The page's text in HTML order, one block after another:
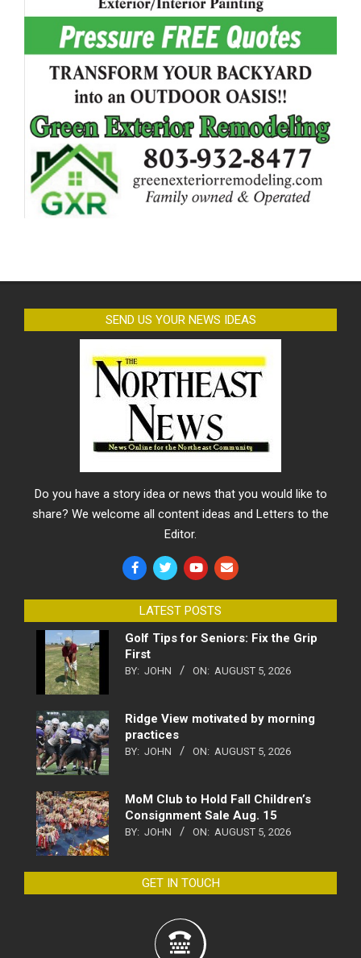
SEND US YOUR NEWS IDEAS
Do you have a story idea or news that you would like to
share? We welcome all content ideas and Letters to the
Editor.
LATEST POSTS
Golf Tips for Seniors: Fix the Grip
First
BY: JOHN ON: AUGUST 5, 2026
Ridge View motivated by morning
practices
BY: JOHN ON: AUGUST 5, 2026
MoM Club to Hold Fall Children’s
Consignment Sale Aug. 15
BY: JOHN ON: AUGUST 5, 2026
GET IN TOUCH